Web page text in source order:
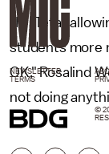
"In [Teta]
students more
OK," Rosalind
not doing
NEWSLETTER
TERMS
©